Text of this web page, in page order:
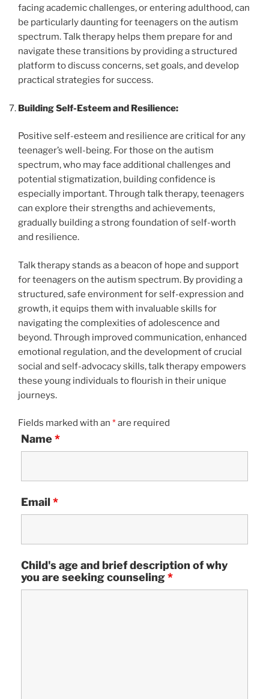
facing academic challenges, or entering adulthood, can
be particularly daunting for teenagers on the autism
spectrum. Talk therapy helps them prepare for and
navigate these transitions by providing a structured
platform to discuss concerns, set goals, and develop
practical strategies for success.
Building Self-Esteem and Resilience:
Positive self-esteem and resilience are critical for any
teenager’s well-being. For those on the autism
spectrum, who may face additional challenges and
potential stigmatization, building confidence is
especially important. Through talk therapy, teenagers
can explore their strengths and achievements,
gradually building a strong foundation of self-worth
and resilience.
Talk therapy stands as a beacon of hope and support
for teenagers on the autism spectrum. By providing a
structured, safe environment for self-expression and
growth, it equips them with invaluable skills for
navigating the complexities of adolescence and
beyond. Through improved communication, enhanced
emotional regulation, and the development of crucial
social and self-advocacy skills, talk therapy empowers
these young individuals to flourish in their unique
journeys.
Fields marked with an *are required
Name *
Email *
Child's age and brief description of why
you are seeking counseling*